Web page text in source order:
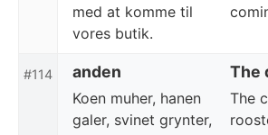
med at komme til
vores butik.
#114 anden The
Koen muher, hanen
galer, svinet grynter,
The